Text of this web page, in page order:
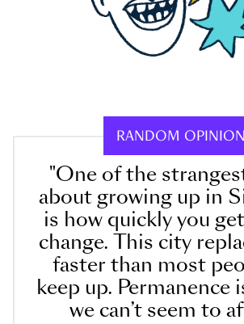
RANDOM OPINION
"One of the
about growing up in
is how quickly you
change. This city
faster than most
keep up. Permanence
we can’t seem to